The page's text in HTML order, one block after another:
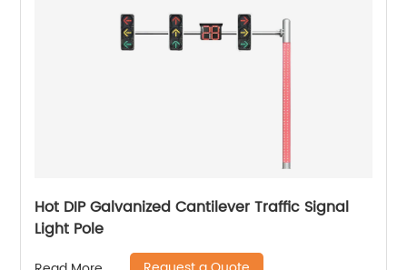
Hot DIP Galvanized Cantilever Traffic Signal
Light Pole